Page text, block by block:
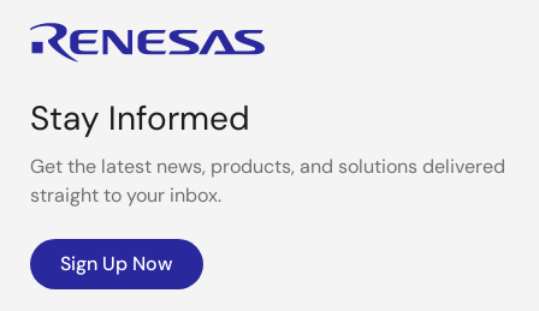
Stay Informed
Get the latest news, products, and solutions delivered
straight to your inbox.
Sign Up Now